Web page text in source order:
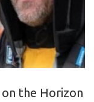
the Horizon